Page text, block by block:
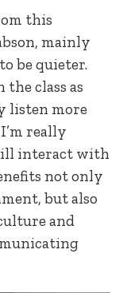
this
mainly
be quieter.
class as
listen more
really
interact with
not only
but also
and